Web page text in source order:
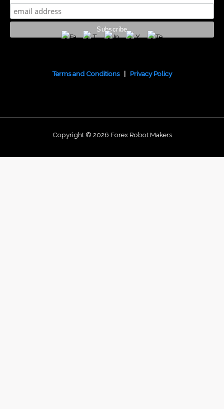
Terms and Conditions| Privacy Policy
Copyright © 2026 Forex Robot Makers